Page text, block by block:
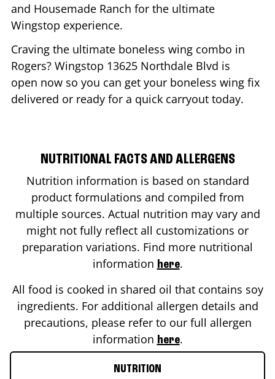
and Housemade Ranch for the ultimate
Wingstop experience.
Craving the ultimate boneless wing combo in
Rogers? Wingstop 13625 Northdale Blvd is
open now so you can get your boneless wing fix
delivered or ready for a quick carryout today.
NUTRITIONAL FACTS AND ALLERGENS
Nutrition information is based on standard
product formulations and compiled from
multiple sources. Actual nutrition may vary and
might not fully reflect all customizations or
preparation variations. Find more nutritional
information here.
All food is cooked in shared oil that contains soy
ingredients. For additional allergen details and
precautions, please refer to our full allergen
information here.
NUTRITION